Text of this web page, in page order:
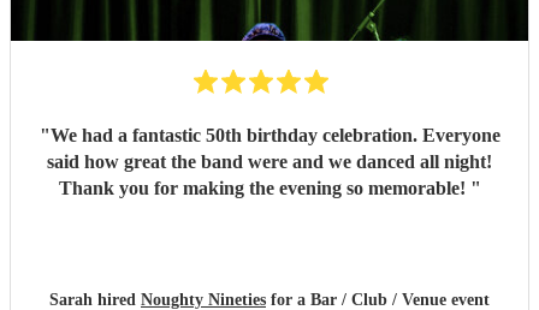
"We had a fantastic 50th birthday celebration. Everyone
said how great the band were and we danced all night!
Thank you for making the evening so memorable! "
Sarah hired Noughty Nineties for a Bar / Club / Venue event